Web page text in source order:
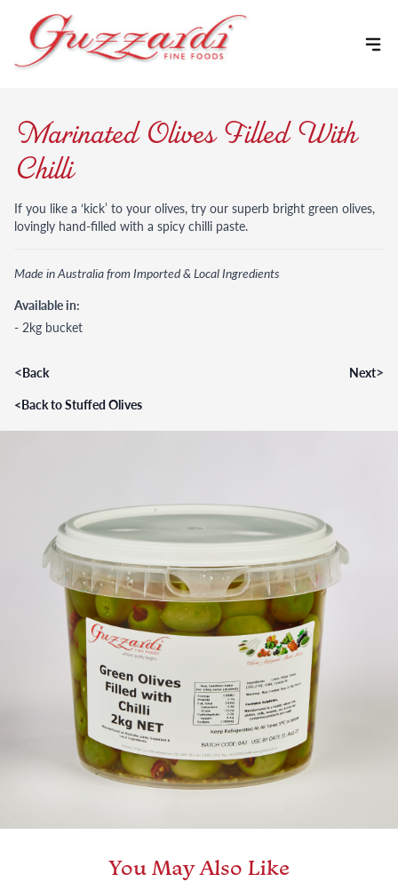
Marinated Olives Filled With
Chilli
If you like a ‘kick’ to your olives, try our superb bright green olives,
lovingly hand-filled with a spicy chilli paste.
Made in Australia from Imported & Local Ingredients
Available in:
- 2kg bucket
<Back Next>
<Back to Stuffed Olives
You May Also Like